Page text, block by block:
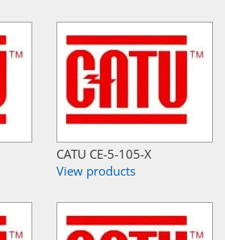
CATU CE-5-105-X
View products